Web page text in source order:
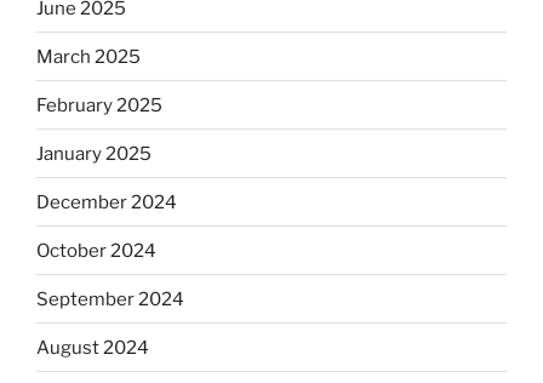
June 2025
March 2025
February 2025
January 2025
December 2024
October 2024
September 2024
August 2024